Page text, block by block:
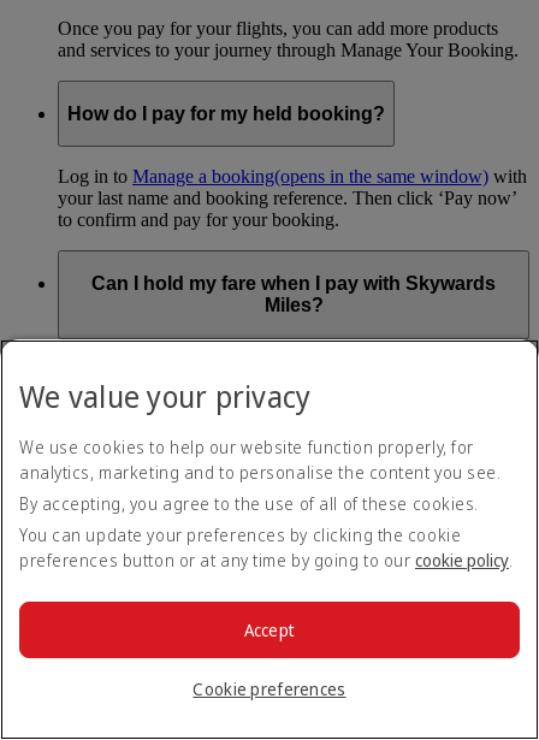
Once you pay for your flights, you can add more products
and services to your journey through Manage Your Booking.
How do I pay for my held booking?
Log in to Manage a booking(opens in the same window) with
your last name and booking reference. Then click ‘Pay now’
to confirm and pay for your booking.
Can I hold my fare when I pay with Skywards
Miles?
a Cash+Miles booking. The service also isn’t available for
Business Rewards bookings.
Is Hold My Fare offered on every flight?
Emirates flights. You can use the service up to 24 days before
your flight.
You can’t use Hold My Fare on special offers, flights with our
codeshare partners or interline bookings (flights with other
hours?
We value your privacy
We use cookies to help our website function properly, for
analytics, marketing and to personalise the content you see.
By accepting, you agree to the use of all of these cookies.
You can update your preferences by clicking the cookie
preferences button or at any time by going to our cookie policy.
Cookie preferences
Accept